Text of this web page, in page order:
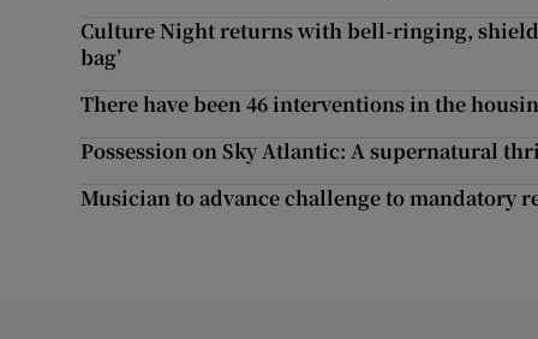
Weather
Culture Night returns with bell-ringing,
bag’
There have been 46 interventions in the
Possession on Sky Atlantic: A supernatural
Musician to advance challenge to mandatory